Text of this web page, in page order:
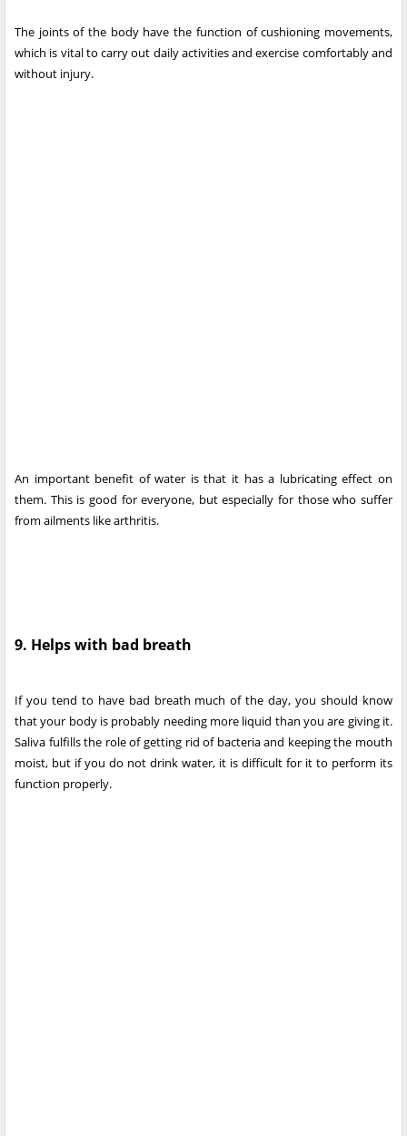
The joints of the body have the function of cushioning movements,
which is vital to carry out daily activities and exercise comfortably and
without injury.
An important benefit of water is that it has a lubricating effect on
them. This is good for everyone, but especially for those who suffer
from ailments like arthritis.
9. Helps with bad breath
If you tend to have bad breath much of the day, you should know
that your body is probably needing more liquid than you are giving it.
Saliva fulfills the role of getting rid of bacteria and keeping the mouth
moist, but if you do not drink water, it is difficult for it to perform its
function properly.